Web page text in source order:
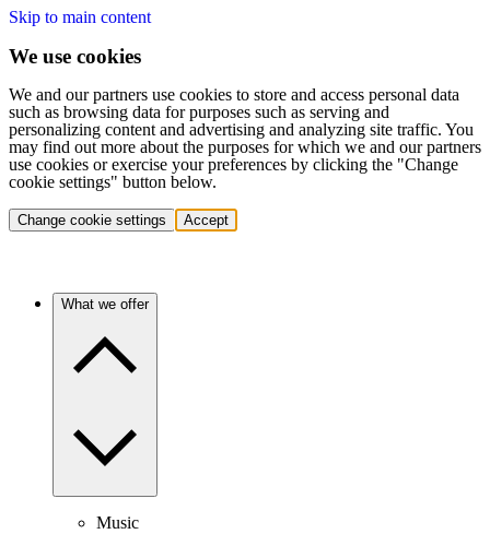
Skip to main content
We use cookies
We and our partners use cookies to store and access personal data
such as browsing data for purposes such as serving and
personalizing content and advertising and analyzing site traffic. You
may find out more about the purposes for which we and our partners
use cookies or exercise your preferences by clicking the "Change
cookie settings" button below.
Change cookie settings Accept
What we offer
Music